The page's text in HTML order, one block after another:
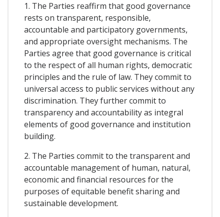
1. The Parties reaffirm that good governance
rests on transparent, responsible,
accountable and participatory governments,
and appropriate oversight mechanisms. The
Parties agree that good governance is critical
to the respect of all human rights, democratic
principles and the rule of law. They commit to
universal access to public services without any
discrimination. They further commit to
transparency and accountability as integral
elements of good governance and institution
building.
2. The Parties commit to the transparent and
accountable management of human, natural,
economic and financial resources for the
purposes of equitable benefit sharing and
sustainable development.